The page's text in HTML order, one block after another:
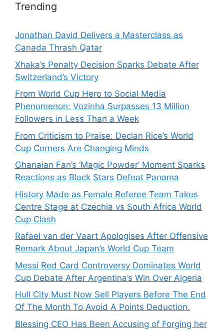
Trending
Jonathan David Delivers a Masterclass as
Canada Thrash Qatar
Xhaka’s Penalty Decision Sparks Debate After
Switzerland’s Victory
From World Cup Hero to Social Media
Phenomenon: Vozinha Surpasses 13 Million
Followers in Less Than a Week
From Criticism to Praise: Declan Rice’s World
Cup Corners Are Changing Minds
Ghanaian Fan’s ‘Magic Powder’ Moment Sparks
Reactions as Black Stars Defeat Panama
History Made as Female Referee Team Takes
Centre Stage at Czechia vs South Africa World
Cup Clash
Rafael van der Vaart Apologises After Offensive
Remark About Japan’s World Cup Team
Messi Red Card Controversy Dominates World
Cup Debate After Argentina’s Win Over Algeria
Hull City Must Now Sell Players Before The End
Of The Month To Avoid A Points Deduction.
Blessing CEO Has Been Accusing of Forging her